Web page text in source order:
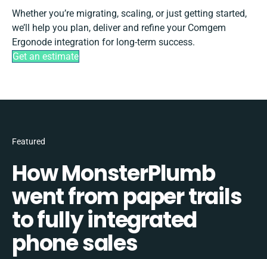
Whether you’re migrating, scaling, or just getting started,
we’ll help you plan, deliver and refine your Comgem
Ergonode integration for long-term success.
Get an estimate
Featured
How MonsterPlumb
went from paper trails
to fully integrated
phone sales